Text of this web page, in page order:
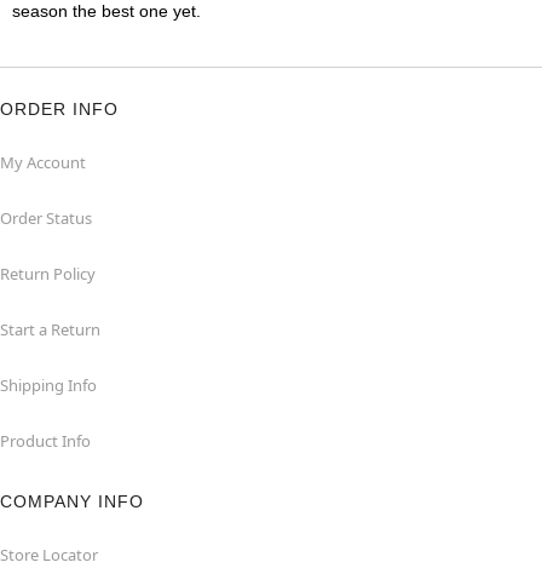
season the best one yet.
ORDER INFO
My Account
Order Status
Return Policy
Start a Return
Shipping Info
Product Info
COMPANY INFO
Store Locator